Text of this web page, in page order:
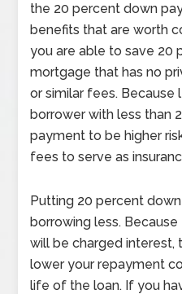
the 20 percent down
benefits that are worth
you are able to save 20
mortgage that has no
or similar fees. Because
borrower with less than
payment to be higher
fees to serve as
Putting 20 percent
borrowing less.
will be charged interest,
lower your repayment
life of the loan. If you